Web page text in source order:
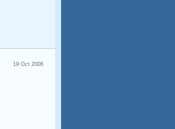
19 Oct 2006